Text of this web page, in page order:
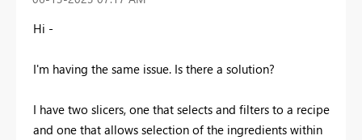
Hi -
I'm having the same issue. Is there a solution?
I have two slicers, one that selects and filters to a recipe
and one that allows selection of the ingredients within